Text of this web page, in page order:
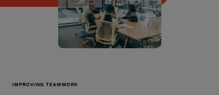
Pricing
Resources
IMPROVING TEAMWORK